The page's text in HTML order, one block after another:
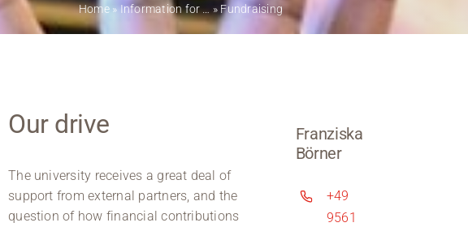
Home» Information for … » Fundraising
Our drive
The university receives a great deal of
support from external partners, and the
question of how financial contributions
Franziska
Börner
+49
9561